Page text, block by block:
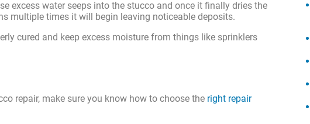
excess water seeps into the stucco and once it finally dries the
multiple times it will begin leaving noticeable deposits.
cured and keep excess moisture from things like sprinklers
repair, make sure you know how to choose the right repair